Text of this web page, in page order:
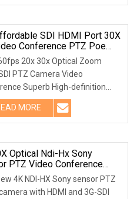
Technology Co.,
SDI HDMI Port 30X
Conference PTZ Poe
20x 30x Optical Zoom
PTZ Camera Video
Superb High-definition
HD500 series employs
high quality CMOS sensor.
is up to 1920x1080 with
MORE
Optical Ndi-Hx Sony
PTZ Video Conference
With HDMI And 3G-SDI
4K NDI-HX Sony sensor PTZ
with HDMI and 3G-SDI